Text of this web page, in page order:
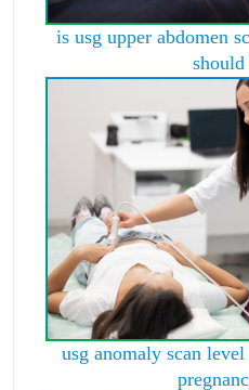
is usg upper abdomen
usg anomaly scan